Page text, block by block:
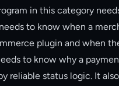
in this category
to know when a
plugin and when
to know why a
reliable status logic. It